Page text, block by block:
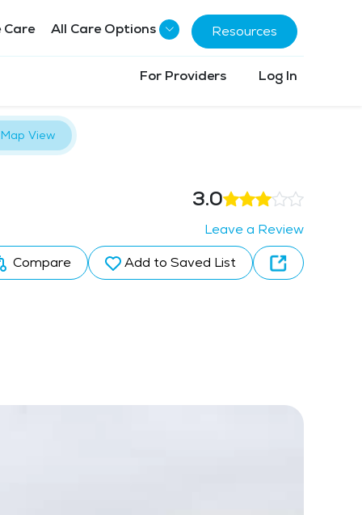
Care All Care Options Resources
For Providers Log In
Map View
3.0
Leave a Review
Compare
Add to Saved List